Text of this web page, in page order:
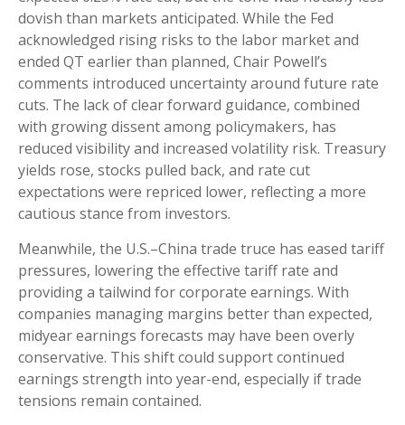
dovish than markets anticipated. While the Fed
acknowledged rising risks to the labor market and
ended QT earlier than planned, Chair Powell’s
comments introduced uncertainty around future rate
cuts. The lack of clear forward guidance, combined
with growing dissent among policymakers, has
reduced visibility and increased volatility risk. Treasury
yields rose, stocks pulled back, and rate cut
expectations were repriced lower, reflecting a more
cautious stance from investors.
Meanwhile, the U.S.–China trade truce has eased tariff
pressures, lowering the effective tariff rate and
providing a tailwind for corporate earnings. With
companies managing margins better than expected,
midyear earnings forecasts may have been overly
conservative. This shift could support continued
earnings strength into year-end, especially if trade
tensions remain contained.